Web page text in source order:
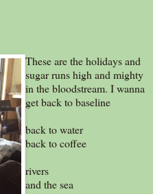
These are the holidays and
sugar runs high and mighty
in the bloodstream. I wanna
get back to baseline
back to water
back to coffee
rivers
and the sea